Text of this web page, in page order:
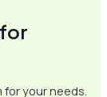
your needs.